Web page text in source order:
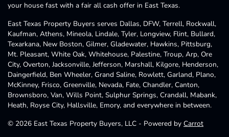
your house fast with a fair all cash offer in East Texas.
East Texas Property Buyers serves Dallas, DFW, Terrell, Rockwall,
Kaufman, Athens, Mineola, Lindale, Tyler, Longview, Flint, Bullard,
Texarkana, New Boston, Gilmer, Gladewater, Hawkins, Pittsburg,
Mt. Pleasant, White Oak, Whitehouse, Palestine, Troup, Arp, Ore
City, Overton, Jacksonville, Jefferson, Marshall, Kilgore, Henderson,
Daingerfield, Ben Wheeler, Grand Saline, Rowlett, Garland, Plano,
McKinney, Frisco, Greenville, Nevada, Fate, Chandler, Canton,
Brownsboro, Van, Wills Point, Sulphur Springs, Crandall, Mabank,
Heath, Royse City, Hallsville, Emory, and everywhere in between.
© 2026 East Texas Property Buyers, LLC - Powered by Carrot